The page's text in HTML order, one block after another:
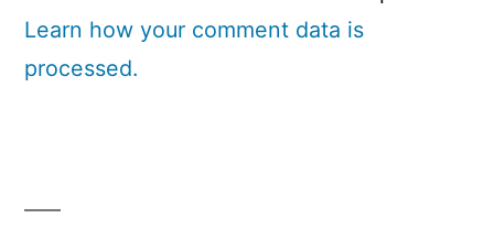
Learn how your comment data is
processed.